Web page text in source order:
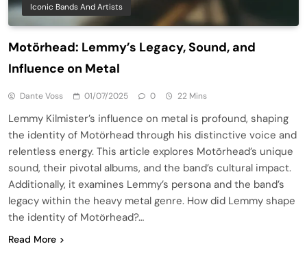
Iconic Bands And Artists
Motörhead: Lemmy’s Legacy, Sound, and
Influence on Metal
Dante Voss 01/07/2025 0 22 Mins
Lemmy Kilmister’s influence on metal is profound, shaping
the identity of Motörhead through his distinctive voice and
relentless energy. This article explores Motörhead’s unique
sound, their pivotal albums, and the band’s cultural impact.
Additionally, it examines Lemmy’s persona and the band’s
legacy within the heavy metal genre. How did Lemmy shape
the identity of Motörhead?…
Read More